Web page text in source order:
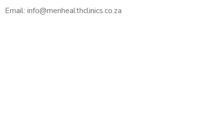
Email: info@menhealthclinics.co.za